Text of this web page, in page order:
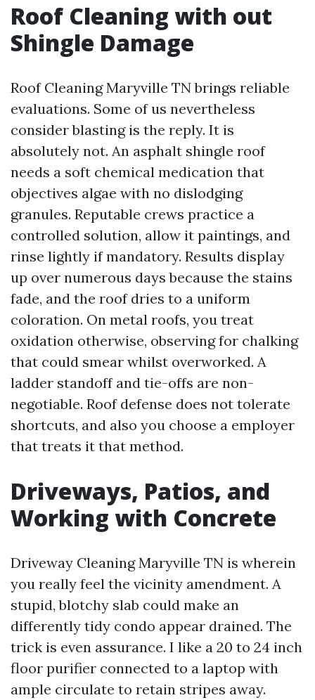
Roof Cleaning with out
Shingle Damage
Roof Cleaning Maryville TN brings reliable
evaluations. Some of us nevertheless
consider blasting is the reply. It is
absolutely not. An asphalt shingle roof
needs a soft chemical medication that
objectives algae with no dislodging
granules. Reputable crews practice a
controlled solution, allow it paintings, and
rinse lightly if mandatory. Results display
up over numerous days because the stains
fade, and the roof dries to a uniform
coloration. On metal roofs, you treat
oxidation otherwise, observing for chalking
that could smear whilst overworked. A
ladder standoff and tie-offs are non-
negotiable. Roof defense does not tolerate
shortcuts, and also you choose a employer
that treats it that method.
Driveways, Patios, and
Working with Concrete
Driveway Cleaning Maryville TN is wherein
you really feel the vicinity amendment. A
stupid, blotchy slab could make an
differently tidy condo appear drained. The
trick is even assurance. I like a 20 to 24 inch
floor purifier connected to a laptop with
ample circulate to retain stripes away.